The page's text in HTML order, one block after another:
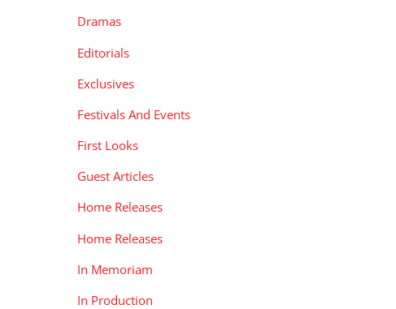
Dramas
Editorials
Exclusives
Festivals And Events
First Looks
Guest Articles
Home Releases
Home Releases
In Memoriam
In Production